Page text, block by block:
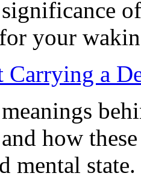
your
Carrying a
how
mental state.